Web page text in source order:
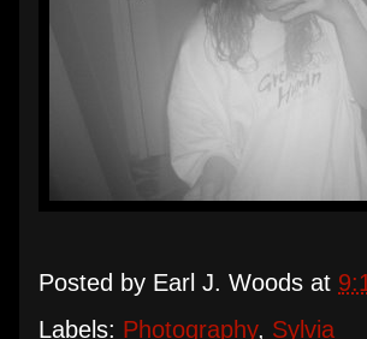
Posted by Earl J. Woods at
Labels: Photography, Sylvia